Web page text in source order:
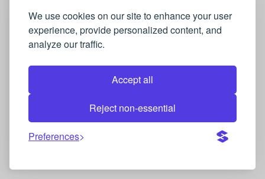
We use cookies on our site to enhance your user
experience, provide personalized content, and
analyze our traffic.
Accept all
Reject non-essential
Preferences